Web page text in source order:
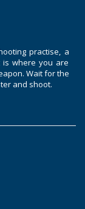
practise, a
where you are
Wait for the
and shoot.